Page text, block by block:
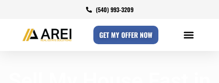
(540) 993-3209
GET MY OFFER NOW